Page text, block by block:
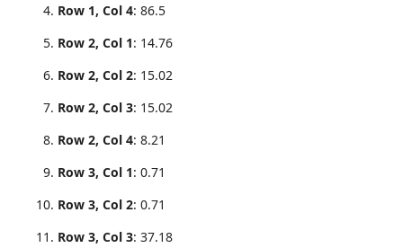
Row 1, Col 4: 86.5
Row 2, Col 1: 14.76
Row 2, Col 2: 15.02
Row 2, Col 3: 15.02
Row 2, Col 4: 8.21
Row 3, Col 1: 0.71
Row 3, Col 2: 0.71
Row 3, Col 3: 37.18